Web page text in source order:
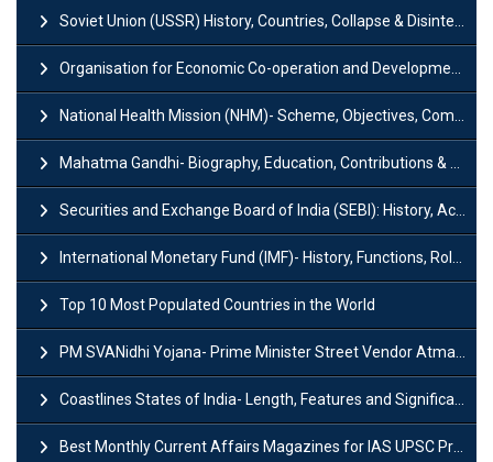
Soviet Union (USSR) History, Countries, Collapse & Disintegration
Organisation for Economic Co-operation and Development (OECD)
National Health Mission (NHM)- Scheme, Objectives, Components & Challenges
Mahatma Gandhi- Biography, Education, Contributions & Legacy
Securities and Exchange Board of India (SEBI): History, Act & Functions
International Monetary Fund (IMF)- History, Functions, Role and Objectives
Top 10 Most Populated Countries in the World
PM SVANidhi Yojana- Prime Minister Street Vendor AtmaNirbhar Nidhi
Coastlines States of India- Length, Features and Significance
Best Monthly Current Affairs Magazines for IAS UPSC Preparation